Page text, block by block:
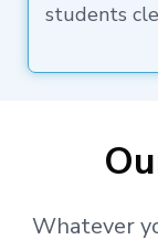
students
Whatever